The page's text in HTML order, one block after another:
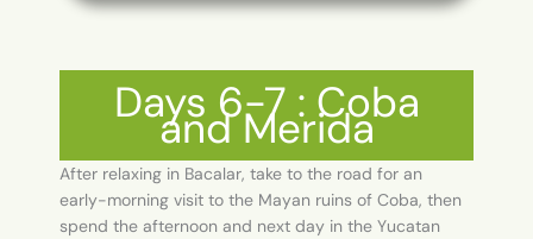
Days 6-7 : Coba
and Merida
After relaxing in Bacalar, take to the road for an
early-morning visit to the Mayan ruins of Coba, then
spend the afternoon and next day in the Yucatan